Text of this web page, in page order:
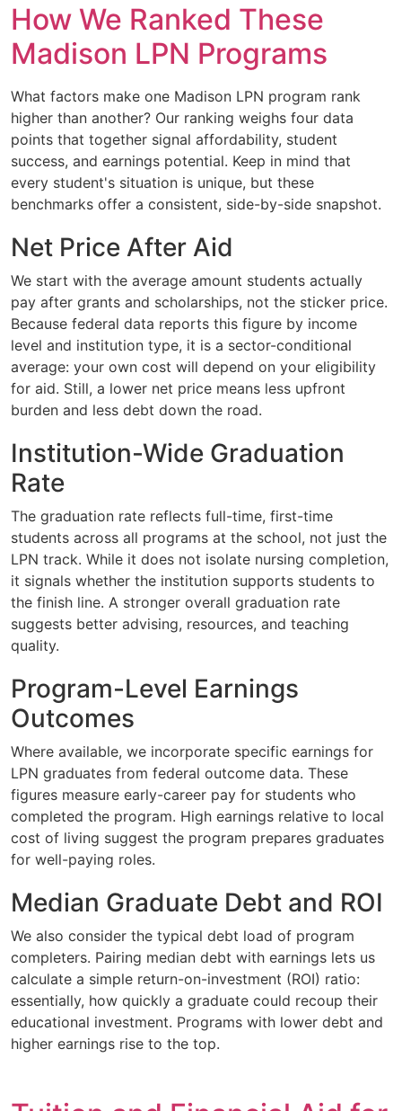
How We Ranked These
Madison LPN Programs
What factors make one Madison LPN program rank
higher than another? Our ranking weighs four data
points that together signal affordability, student
success, and earnings potential. Keep in mind that
every student's situation is unique, but these
benchmarks offer a consistent, side-by-side snapshot.
Net Price After Aid
We start with the average amount students actually
pay after grants and scholarships, not the sticker price.
Because federal data reports this figure by income
level and institution type, it is a sector-conditional
average: your own cost will depend on your eligibility
for aid. Still, a lower net price means less upfront
burden and less debt down the road.
Institution-Wide Graduation
Rate
The graduation rate reflects full-time, first-time
students across all programs at the school, not just the
LPN track. While it does not isolate nursing completion,
it signals whether the institution supports students to
the finish line. A stronger overall graduation rate
suggests better advising, resources, and teaching
quality.
Program-Level Earnings
Outcomes
Where available, we incorporate specific earnings for
LPN graduates from federal outcome data. These
figures measure early-career pay for students who
completed the program. High earnings relative to local
cost of living suggest the program prepares graduates
for well-paying roles.
Median Graduate Debt and ROI
We also consider the typical debt load of program
completers. Pairing median debt with earnings lets us
calculate a simple return-on-investment (ROI) ratio:
essentially, how quickly a graduate could recoup their
educational investment. Programs with lower debt and
higher earnings rise to the top.